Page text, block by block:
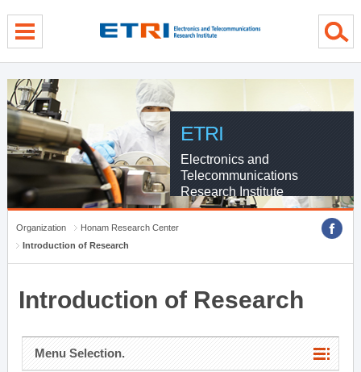
ETRI
Electronics and
Telecommunications
Research Institute
Organization
Honam Research Center
Introduction of Research
Introduction of Research
Menu Selection.